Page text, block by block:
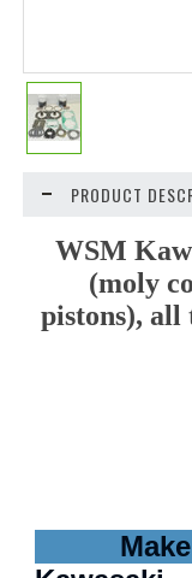
PRODUCT
WSM
(moly
pistons), all
Make